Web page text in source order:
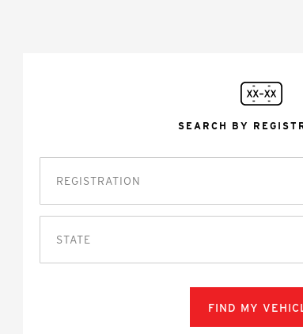
SEARCH BY
STATE
FIND MY